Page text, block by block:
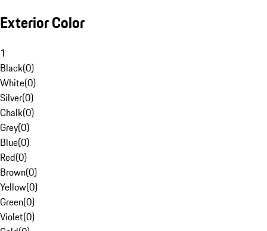
Exterior Color
1
Black(0)
White(0)
Silver(0)
Chalk(0)
Grey(0)
Blue(0)
Red(0)
Brown(0)
Yellow(0)
Green(0)
Violet(0)